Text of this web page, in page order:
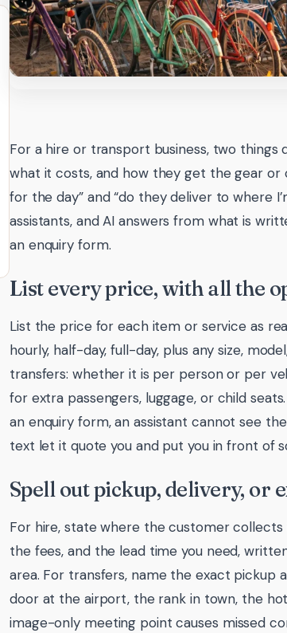
For a hire or transport business, two
what it costs, and how they get the gear or
for the day” and “do they deliver to where
assistants, and AI answers from what is
an enquiry form.
List every price, with all the
List the price for each item or service as
hourly, half-day, full-day, plus any size,
transfers: whether it is per person or per
for extra passengers, luggage, or child
an enquiry form, an assistant cannot see
text let it quote you and put you in front of
Spell out pickup, delivery, or
For hire, state where the customer
the fees, and the lead time you need,
area. For transfers, name the exact
door at the airport, the rank in town, the
image-only meeting point causes missed